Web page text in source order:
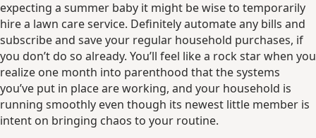
expecting a summer baby it might be wise to temporarily
hire a lawn care service. Definitely automate any bills and
subscribe and save your regular household purchases, if
you don’t do so already. You’ll feel like a rock star when you
realize one month into parenthood that the systems
you’ve put in place are working, and your household is
running smoothly even though its newest little member is
intent on bringing chaos to your routine.